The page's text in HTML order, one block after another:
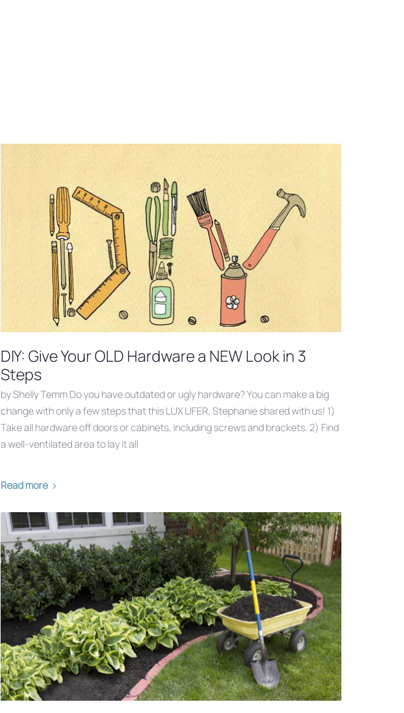
DIY: Give Your OLD Hardware a NEW Look in 3
Steps
by Shelly Temm Do you have outdated or ugly hardware? You can make a big
change with only a few steps that this LUX LIFER, Stephanie shared with us! 1)
Take all hardware off doors or cabinets, including screws and brackets. 2) Find
a well-ventilated area to lay it all
Read more